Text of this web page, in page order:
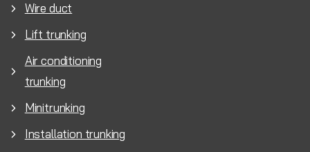
Wire duct
Lift trunking
Air conditioning
trunking
Minitrunking
Installation trunking